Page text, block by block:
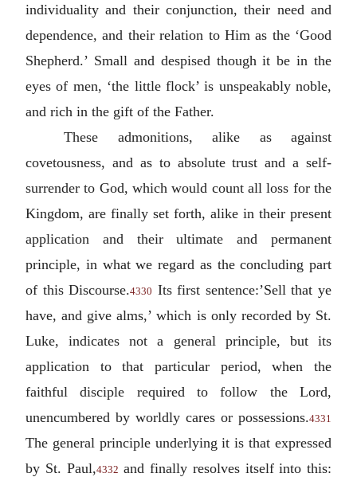
individuality and their conjunction, their need and
dependence, and their relation to Him as the ‘Good
Shepherd.’ Small and despised though it be in the
eyes of men, ‘the little flock’ is unspeakably noble,
and rich in the gift of the Father.
These admonitions, alike as against
covetousness, and as to absolute trust and a self-
surrender to God, which would count all loss for the
Kingdom, are finally set forth, alike in their present
application and their ultimate and permanent
principle, in what we regard as the concluding part
of this Discourse.4330 Its first sentence:’Sell that ye
have, and give alms,’ which is only recorded by St.
Luke, indicates not a general principle, but its
application to that particular period, when the
faithful disciple required to follow the Lord,
unencumbered by worldly cares or possessions.4331
The general principle underlying it is that expressed
by St. Paul,4332 and finally resolves itself into this: